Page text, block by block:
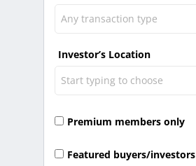
Any transaction type
Investor’s Location
Start typing to choose
Premium members only
Featured buyers/investors